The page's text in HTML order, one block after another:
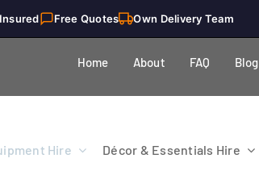
Free Quotes Own Delivery Team
Home About FAQ Blog
Hire Décor & Essentials Hire